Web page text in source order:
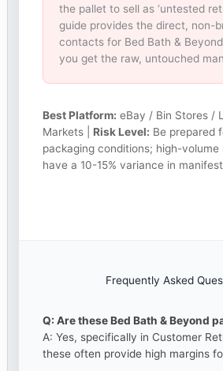
the pallet to sell as ‘untested
guide provides the direct, non-
contacts for Bed Bath &
you get the raw, untouched
Best Platform: eBay / Bin Stores /
Markets | Risk Level: Be prepared
packaging conditions; high-
have a 10-15% variance in
Frequently Asked
Q: Are these Bed Bath & Beyond
A: Yes, specifically in Customer
these often provide high margins